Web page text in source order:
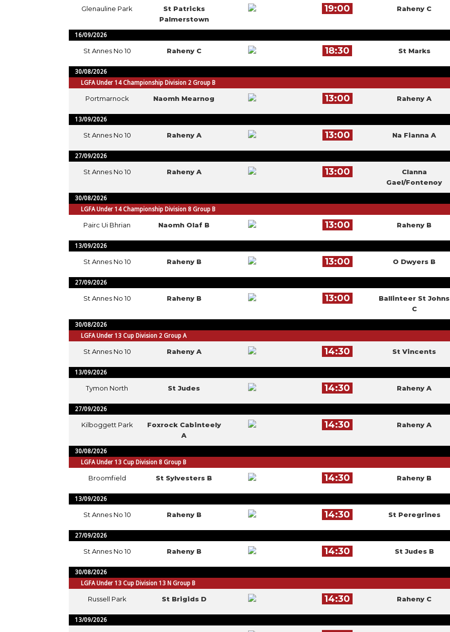
Glenauline Park
St Patricks
Palmerstown
19:00 Raheny C
16/09/2026
St Annes No 10 Raheny C 18:30 St Marks
30/08/2026
LGFA Under 14 Championship Division 2 Group B
Portmarnock Naomh Mearnog 13:00 Raheny A
13/09/2026
St Annes No 10 Raheny A 13:00 Na Fianna A
27/09/2026
St Annes No 10 Raheny A 13:00
Clanna
Gael/Fontenoy
30/08/2026
LGFA Under 14 Championship Division 8 Group B
Pairc Ui Bhrian Naomh Olaf B 13:00 Raheny B
13/09/2026
St Annes No 10 Raheny B 13:00 O Dwyers B
27/09/2026
St Annes No 10 Raheny B 13:00
Ballinteer St Johns
C
30/08/2026
LGFA Under 13 Cup Division 2 Group A
St Annes No 10 Raheny A 14:30 St Vincents
13/09/2026
Tymon North St Judes 14:30 Raheny A
27/09/2026
Kilboggett Park
Foxrock Cabinteely
A
14:30 Raheny A
30/08/2026
LGFA Under 13 Cup Division 8 Group B
Broomfield St Sylvesters B 14:30 Raheny B
13/09/2026
St Annes No 10 Raheny B 14:30 St Peregrines
27/09/2026
St Annes No 10 Raheny B 14:30 St Judes B
30/08/2026
LGFA Under 13 Cup Division 13 N Group B
Russell Park St Brigids D 14:30 Raheny C
13/09/2026